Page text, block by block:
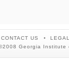
CONTACT US
Georgia Institute